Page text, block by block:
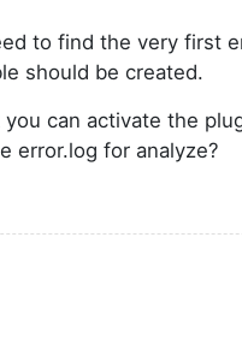
to find the very first
should be created.
can activate the
error.log for analyze?